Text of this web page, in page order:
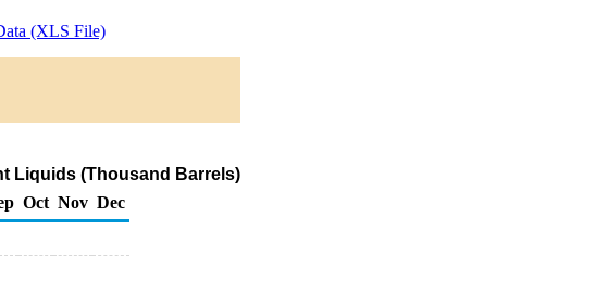
(XLS File)
Liquids (Thousand Barrels)
Oct Nov Dec